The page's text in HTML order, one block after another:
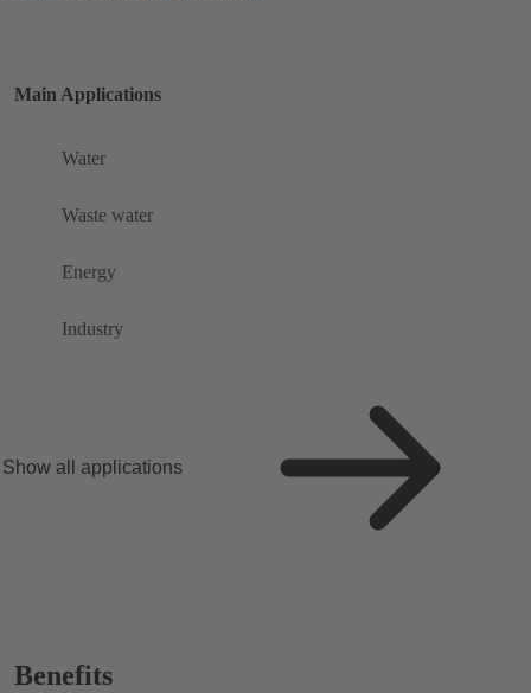
Main Applications
Water
Waste water
Energy
Industry
Show all applications
Benefits